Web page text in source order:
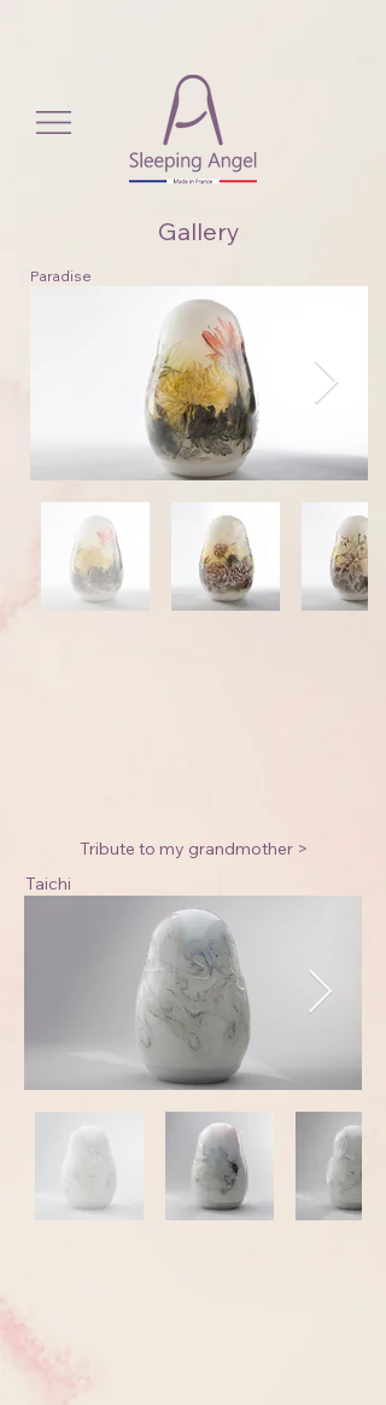
Gallery
Paradise
Tribute to my grandmother >
Taichi